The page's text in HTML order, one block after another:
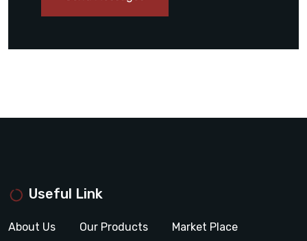
Useful Link
About Us Our Products Market Place